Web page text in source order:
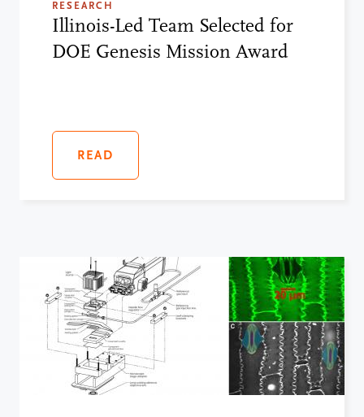
RESEARCH
Illinois-Led Team Selected for
DOE Genesis Mission Award
READ